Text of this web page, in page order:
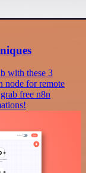
with these 3
node for remote
free n8n